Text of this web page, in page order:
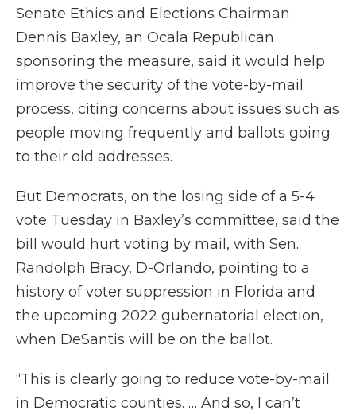
Senate Ethics and Elections Chairman
Dennis Baxley, an Ocala Republican
sponsoring the measure, said it would help
improve the security of the vote-by-mail
process, citing concerns about issues such as
people moving frequently and ballots going
to their old addresses.
But Democrats, on the losing side of a 5-4
vote Tuesday in Baxley’s committee, said the
bill would hurt voting by mail, with Sen.
Randolph Bracy, D-Orlando, pointing to a
history of voter suppression in Florida and
the upcoming 2022 gubernatorial election,
when DeSantis will be on the ballot.
“This is clearly going to reduce vote-by-mail
in Democratic counties. … And so, I can’t